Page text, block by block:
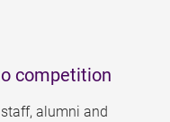
competition
alumni and